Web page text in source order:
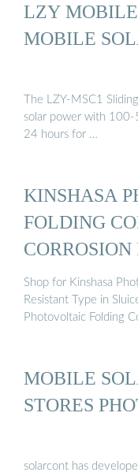
LZY
MOBILE
The LZY-MSC1
solar power with
24 hours for …
KINSHASA
FOLDING
Shop for Kinshasa
Resistant Type in
Photovoltaic Folding
MOBILE
STORES
solarcont has